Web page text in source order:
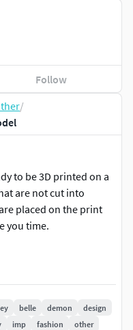
/
to be 3D printed on a
are not cut into
placed on the print
you time.
are approximately:
belle demon
design
imp fashion other
Follow